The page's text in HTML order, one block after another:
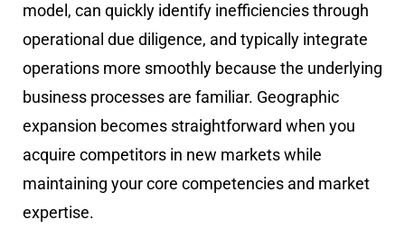
model, can quickly identify inefficiencies through
operational due diligence, and typically integrate
operations more smoothly because the underlying
business processes are familiar. Geographic
expansion becomes straightforward when you
acquire competitors in new markets while
maintaining your core competencies and market
expertise.